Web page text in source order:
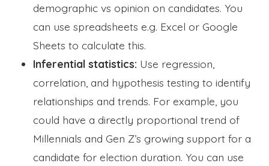
demographic vs opinion on candidates. You
can use spreadsheets e.g. Excel or Google
Sheets to calculate this.
Inferential statistics: Use regression,
correlation, and hypothesis testing to identify
relationships and trends. For example, you
could have a directly proportional trend of
Millennials and Gen Z’s growing support for a
candidate for election duration. You can use